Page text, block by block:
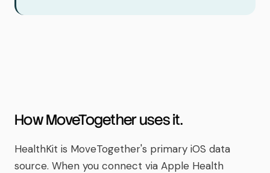
How MoveTogether uses it.
HealthKit is MoveTogether's primary iOS data
source. When you connect via Apple Health